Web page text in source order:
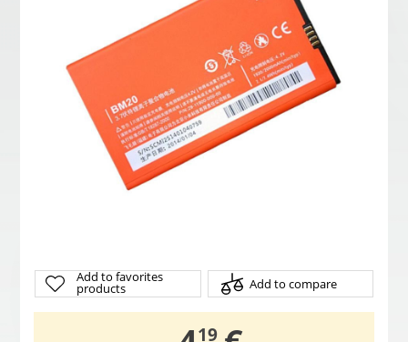
Add to favorites
products Add to compare
19